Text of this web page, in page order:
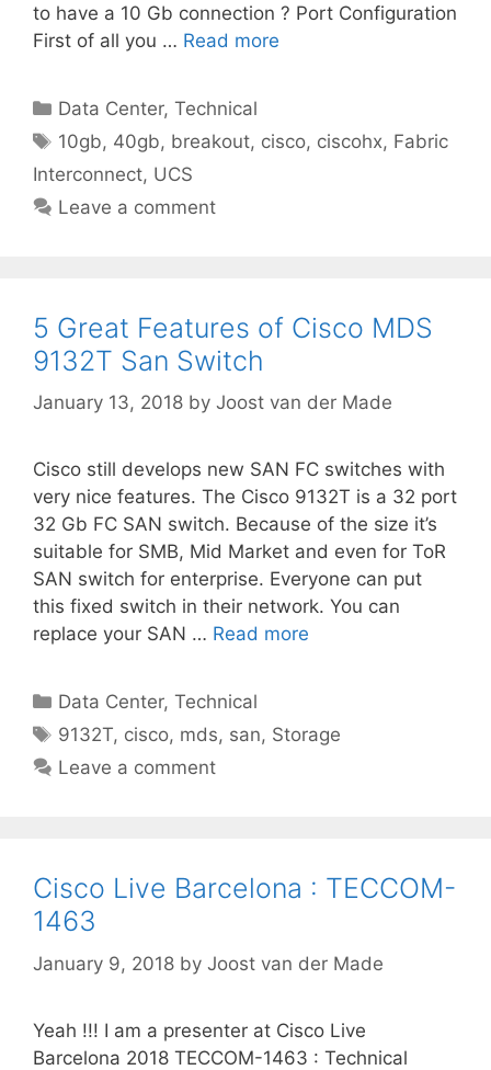
to have a 10 Gb connection ? Port Configuration
First of all you … Read more
Categories
Data Center,Technical
Tags
10gb, 40gb, breakout, cisco, ciscohx, Fabric
Interconnect, UCS
Leave a comment
5 Great Features of Cisco MDS
9132T San Switch
January 13, 2018 by Joost van der Made
Cisco still develops new SAN FC switches with
very nice features. The Cisco 9132T is a 32 port
32 Gb FC SAN switch. Because of the size it’s
suitable for SMB, Mid Market and even for ToR
SAN switch for enterprise. Everyone can put
this fixed switch in their network. You can
replace your SAN … Read more
Categories
Data Center,Technical
Tags
9132T, cisco, mds, san, Storage
Leave a comment
Cisco Live Barcelona : TECCOM-
1463
January 9, 2018 by Joost van der Made
Yeah !!! I am a presenter at Cisco Live
Barcelona 2018 TECCOM-1463 : Technical